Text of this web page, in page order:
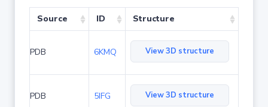
Source ID Structure
PDB 6KMQ View 3D structure
PDB 5IFG View 3D structure